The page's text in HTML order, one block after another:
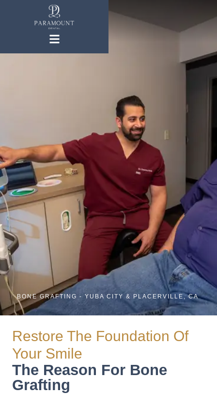
BONE GRAFTING - YUBA CITY & PLACERVILLE, CA
Restore The Foundation Of
Your Smile
The Reason For Bone
Grafting